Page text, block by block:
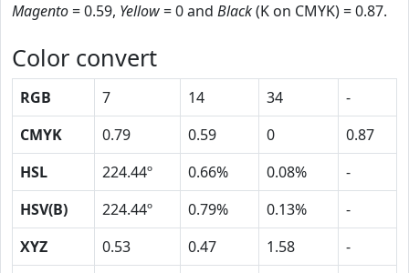
Magento= 0.59, Yellow= 0 and Black(K on CMYK) = 0.87.
Color convert
RGB 7 14 34
-
CMYK
0.79 0.59 0
0.87
HSL
224.44º 0.66% 0.08%
-
HSV(B)
224.44º 0.79% 0.13%
-
XYZ
0.53 0.47 1.58
-